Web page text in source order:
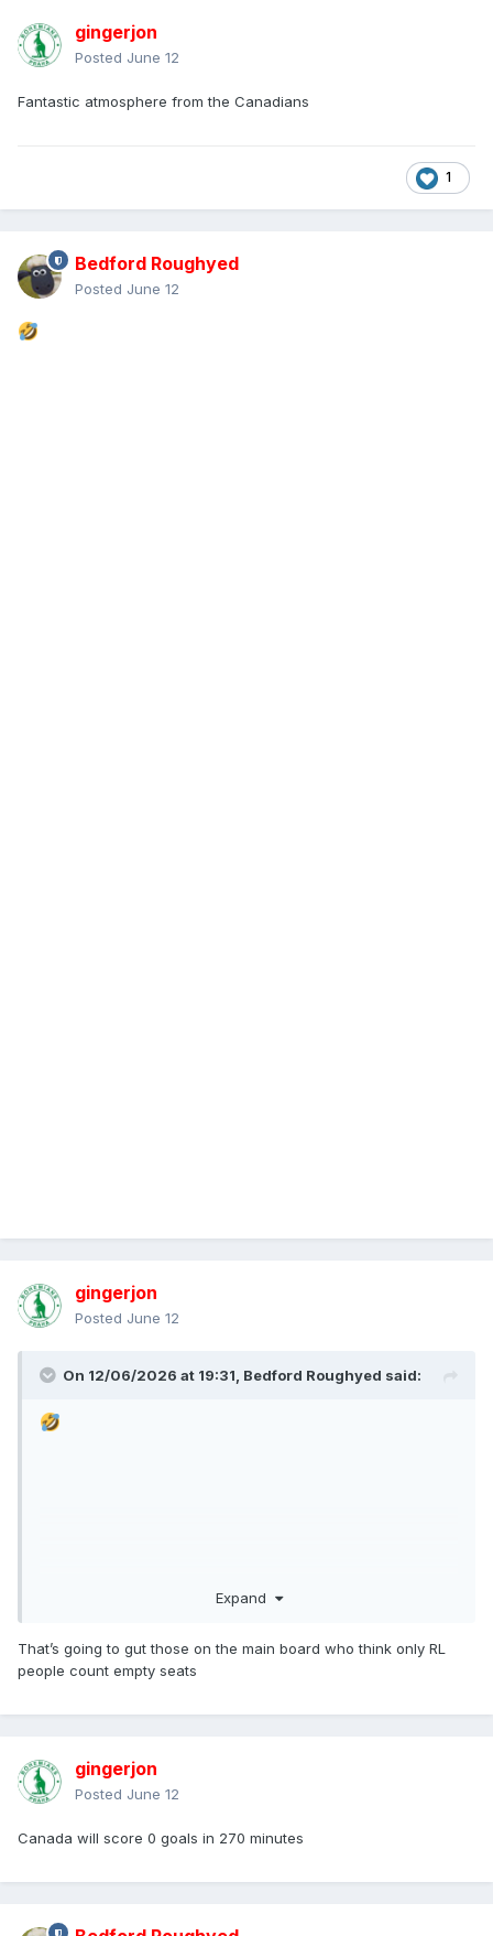
gingerjon
Posted June 12
Fantastic atmosphere from the Canadians
1
Bedford Roughyed
Posted June 12
gingerjon
Posted June 12
On 12/06/2026 at 19:31, Bedford Roughyed said:
Expand
That’s going to gut those on the main board who think only RL
people count empty seats
gingerjon
Posted June 12
Canada will score 0 goals in 270 minutes